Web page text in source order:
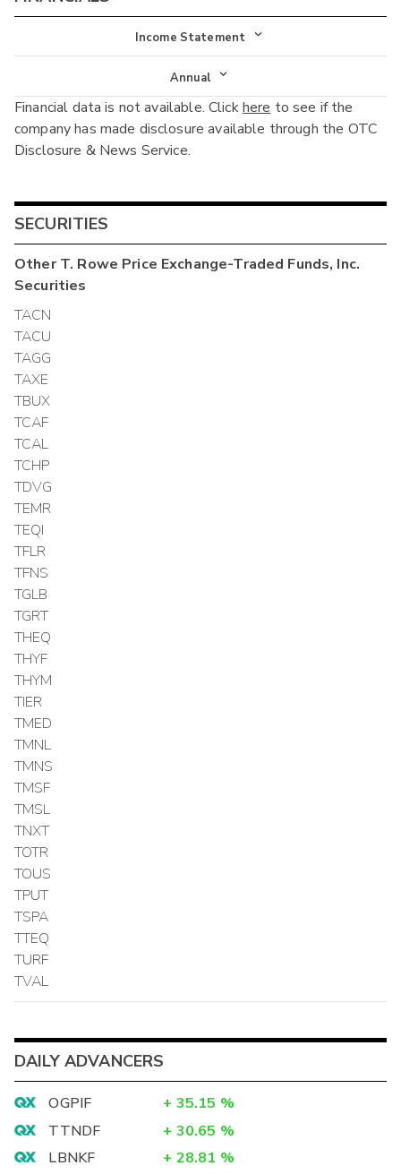
Income Statement
Income Statement
Balance Sheet
Cash Flow
Annual
Annual
Interim
Financial data is not available. Clickhere to see if the
company has made disclosure available through the OTC
Disclosure & News Service.
SECURITIES
OtherT. Rowe Price Exchange-Traded Funds, Inc.
Securities
TACN
TACU
TAGG
TAXE
TBUX
TCAF
TCAL
TCHP
TDVG
TEMR
TEQI
TFLR
TFNS
TGLB
TGRT
THEQ
THYF
THYM
TIER
TMED
TMNL
TMNS
TMSF
TMSL
TNXT
TOTR
TOUS
TPUT
TSPA
TTEQ
TURF
TVAL
DAILY ADVANCERS
OGPIF + 35.15 %
TTNDF
+ 30.65 %
LBNKF
+ 28.81 %